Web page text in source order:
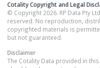
Cotality Copyright and Legal
© Copyright 2026. RP Data Pty
reserved. No reproduction,
copyrighted materials is
but not guaranteed.
Disclaimer
The Cotality Data provided in